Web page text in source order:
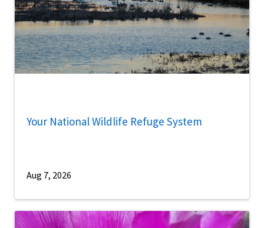
Your National Wildlife Refuge System
Aug 7, 2026